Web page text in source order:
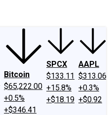
Bitcoin
$65,222.00
+0.5%
+$346.41
SPCX
$133.11
+15.8%
+$18.19
AAPL
$313.06
+0.3%
+$0.92